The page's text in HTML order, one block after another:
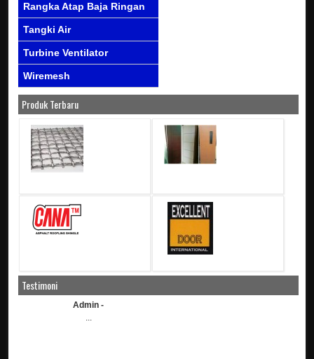
Rangka Atap Baja Ringan
Tangki Air
Turbine Ventilator
Wiremesh
Produk Terbaru
Testimoni
Admin -
...